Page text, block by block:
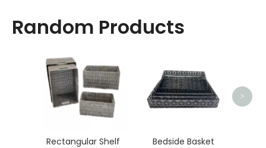
Random Products
Rectangular Shelf
Bedside Basket
>